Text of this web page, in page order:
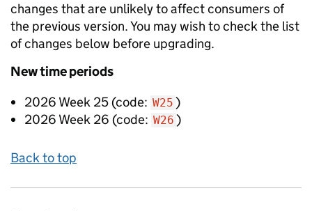
changes that are unlikely to affect consumers of
the previous version. You may wish to check the list
of changes below before upgrading.
Newtime periods
2026 Week 25 (code: W25 )
2026 Week 26 (code: W26 )
Back to top